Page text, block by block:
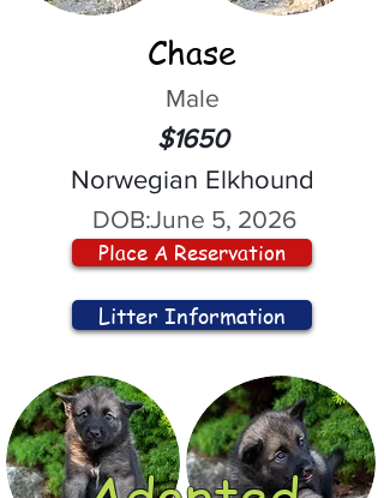
Chase
Male
$1650
Norwegian Elkhound
DOB:June 5, 2026
Place A Reservation
Litter Information